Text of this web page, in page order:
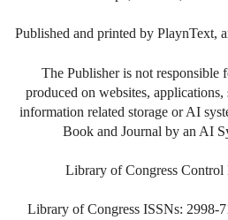
Published and printed by PlaynText,
The Publisher is not responsible
produced on websites,
information related storage or AI
Book and Journal by an AI
Library of Congress Control
Library of Congress ISSNs: 2998-